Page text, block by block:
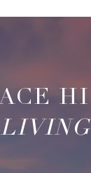
LIVING